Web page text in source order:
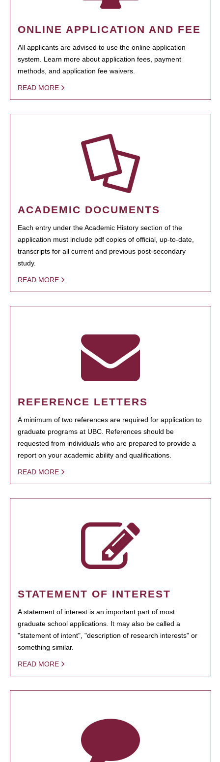
ONLINE APPLICATION AND FEE
All applicants are advised to use the online application
system. Learn more about application fees, payment
methods, and application fee waivers.
READ MORE
ACADEMIC DOCUMENTS
Each entry under the Academic History section of the
application must include pdf copies of official, up-to-date,
transcripts for all current and previous post-secondary
study.
READ MORE
REFERENCE LETTERS
A minimum of two references are required for application to
graduate programs at UBC. References should be
requested from individuals who are prepared to provide a
report on your academic ability and qualifications.
READ MORE
STATEMENT OF INTEREST
A statement of interest is an important part of most
graduate school applications. It may also be called a
"statement of intent", "description of research interests" or
something similar.
READ MORE